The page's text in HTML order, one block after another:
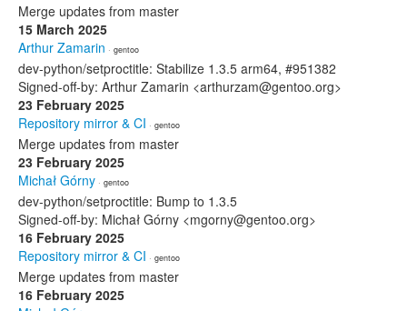
Merge updates from master
15 March 2025
Arthur Zamarin · gentoo
dev-python/setproctitle: Stabilize 1.3.5 arm64, #951382
Signed-off-by: Arthur Zamarin <arthurzam@gentoo.org>
23 February 2025
Repository mirror & CI · gentoo
Merge updates from master
23 February 2025
Michał Górny · gentoo
dev-python/setproctitle: Bump to 1.3.5
Signed-off-by: Michał Górny <mgorny@gentoo.org>
16 February 2025
Repository mirror & CI · gentoo
Merge updates from master
16 February 2025